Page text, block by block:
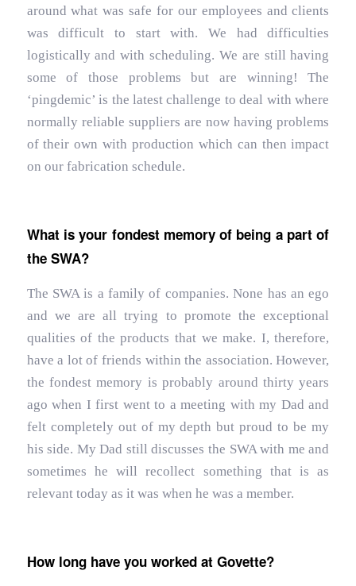
around what was safe for our employees and clients
was difficult to start with. We had difficulties
logistically and with scheduling. We are still having
some of those problems but are winning! The
‘pingdemic’ is the latest challenge to deal with where
normally reliable suppliers are now having problems
of their own with production which can then impact
on our fabrication schedule.
What is your fondest memory of being a part of
the SWA?
The SWA is a family of companies. None has an ego
and we are all trying to promote the exceptional
qualities of the products that we make. I, therefore,
have a lot of friends within the association. However,
the fondest memory is probably around thirty years
ago when I first went to a meeting with my Dad and
felt completely out of my depth but proud to be my
his side. My Dad still discusses the SWA with me and
sometimes he will recollect something that is as
relevant today as it was when he was a member.
How long have you worked at Govette?